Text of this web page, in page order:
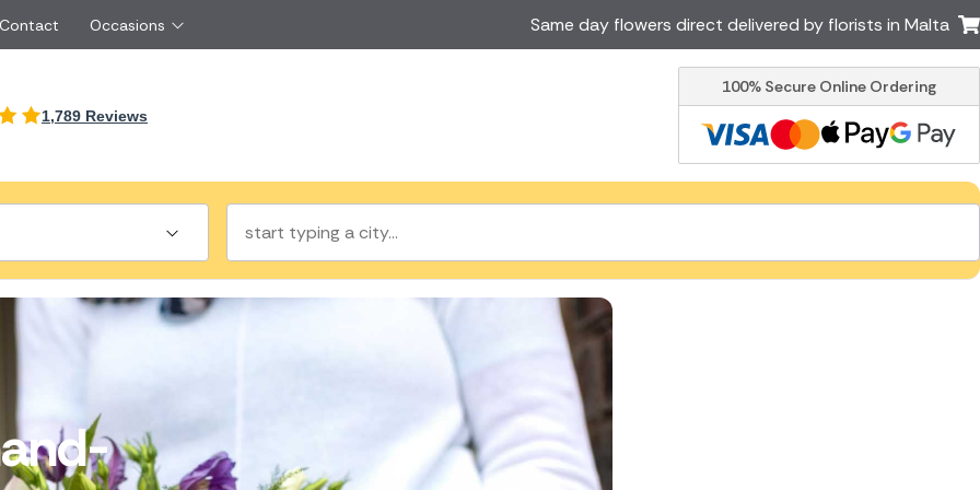
Just Because
Sympathy Flowers
Thinking of You Flowers
Same day flower delivery by local
florists
Malta
Australia
Canada
Cyprus
Czech Republic Greece
Italy
Poland
Switzerland
Turkey USA
Occasions Same day flowers direct delivered by florists in Malta
1,789 Reviews
100% Secure Online Ordering